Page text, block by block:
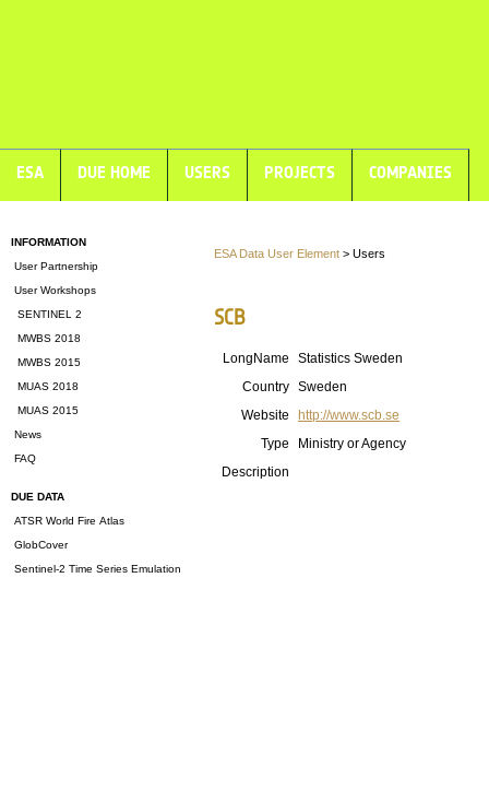
ESA DUE HOME USERS PROJECTS COMPANIES
INFORMATION
User Partnership
User Workshops
SENTINEL 2
MWBS 2018
MWBS 2015
MUAS 2018
MUAS 2015
News
FAQ
DUE DATA
ATSR World Fire Atlas
GlobCover
Sentinel-2 Time Series Emulation
ESA Data User Element > Users
SCB
LongName
Statistics Sweden
Country Sweden
Website
http://www.scb.se
Type
Ministry or Agency
Description